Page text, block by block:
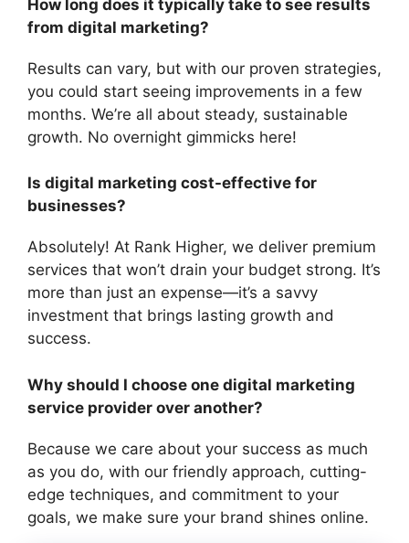
How long does it typically take to see results
from digital marketing?
Results can vary, but with our proven strategies,
you could start seeing improvements in a few
months. We’re all about steady, sustainable
growth. No overnight gimmicks here!
Is digital marketing cost-effective for
businesses?
Absolutely! At Rank Higher, we deliver premium
services that won’t drain your budget strong. It’s
more than just an expense—it’s a savvy
investment that brings lasting growth and
success.
Why should I choose one digital marketing
service provider over another?
Because we care about your success as much
as you do, with our friendly approach, cutting-
edge techniques, and commitment to your
goals, we make sure your brand shines online.